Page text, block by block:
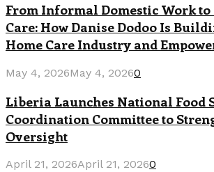
From Informal Domestic Work
Care: How Danise Dodoo Is
Home Care Industry and
May 4, 2026May 4, 20260
Liberia Launches National Food
Coordination Committee to
Oversight
April 21, 2026April 21, 20260